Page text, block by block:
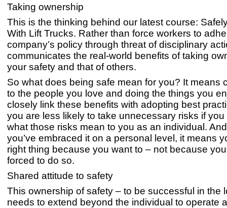
Taking ownership
This is the thinking behind our latest course:
With Lift Trucks. Rather than force workers to
company’s policy through threat of disciplinary
communicates the real-world benefits of taking
your safety and that of others.
So what does being safe mean for you? It means
to the people you love and doing the things you
closely link these benefits with adopting best
you are less likely to take unnecessary risks if you
what those risks mean to you as an individual.
you’ve embraced it on a personal level, it means
right thing because you want to – not because
forced to do so.
Shared attitude to safety
This ownership of safety – to be successful in the
needs to extend beyond the individual to operate